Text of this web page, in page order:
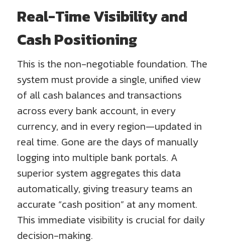
Real-Time Visibility and
Cash Positioning
This is the non-negotiable foundation. The
system must provide a single, unified view
of all cash balances and transactions
across every bank account, in every
currency, and in every region—updated in
real time. Gone are the days of manually
logging into multiple bank portals. A
superior system aggregates this data
automatically, giving treasury teams an
accurate “cash position” at any moment.
This immediate visibility is crucial for daily
decision-making.